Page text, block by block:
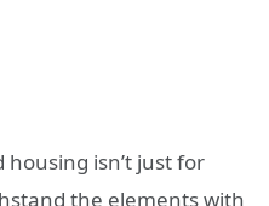
housing isn’t just for
the elements with